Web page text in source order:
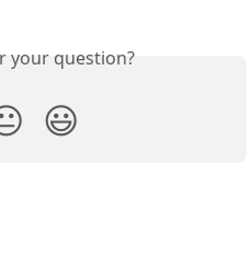
your question?
😃